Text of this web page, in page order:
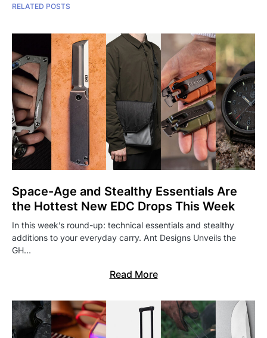
RELATED POSTS
Space-Age and Stealthy Essentials Are
the Hottest New EDC Drops This Week
In this week’s round-up: technical essentials and stealthy
additions to your everyday carry. Ant Designs Unveils the
GH…
Read More